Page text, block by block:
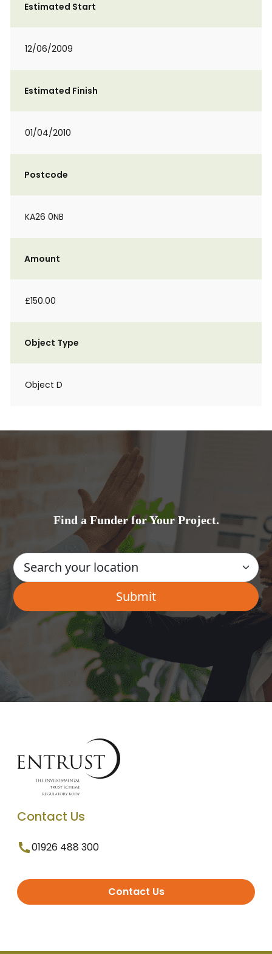
Estimated Start
12/06/2009
Estimated Finish
01/04/2010
Postcode
KA26 0NB
Amount
£150.00
Object Type
Object D
Find a Funder for Your Project.
Contact Us
01926 488 300
Contact Us